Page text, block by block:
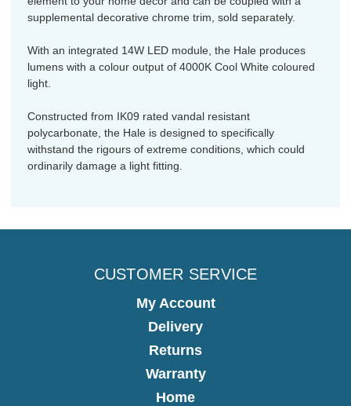
supplemental decorative chrome trim, sold separately.
With an integrated 14W LED module, the Hale produces
lumens with a colour output of 4000K Cool White coloured
light.
Constructed from IK09 rated vandal resistant
polycarbonate, the Hale is designed to specifically
withstand the rigours of extreme conditions, which could
ordinarily damage a light fitting.
CUSTOMER SERVICE
My Account
Delivery
Returns
Warranty
Home